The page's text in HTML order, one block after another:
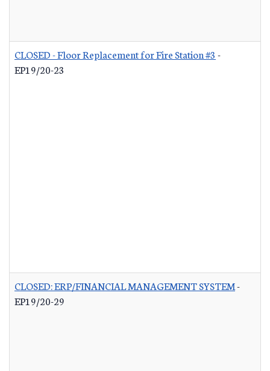
CLOSED - Floor Replacement for Fire Station #3 -
EP19/20-23
CLOSED: ERP/FINANCIAL MANAGEMENT SYSTEM-
EP19/20-29